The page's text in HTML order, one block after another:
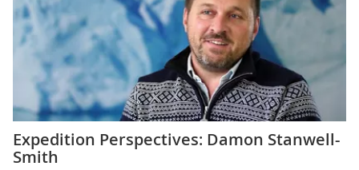
Expedition Perspectives: Damon Stanwell-
Smith